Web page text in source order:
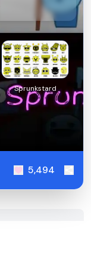
Sprunkstard
5,494